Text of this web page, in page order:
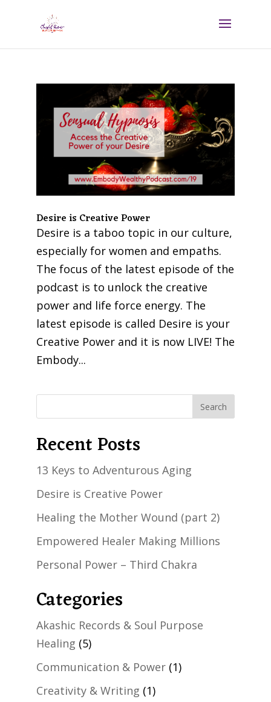
Desire is Creative Power
Desire is a taboo topic in our culture,
especially for women and empaths.
The focus of the latest episode of the
podcast is to unlock the creative
power and life force energy. The
latest episode is called Desire is your
Creative Power and it is now LIVE! The
Embody...
Recent Posts
13 Keys to Adventurous Aging
Desire is Creative Power
Healing the Mother Wound (part 2)
Empowered Healer Making Millions
Personal Power – Third Chakra
Categories
Akashic Records & Soul Purpose
Healing (5)
Communication & Power(1)
Creativity & Writing (1)